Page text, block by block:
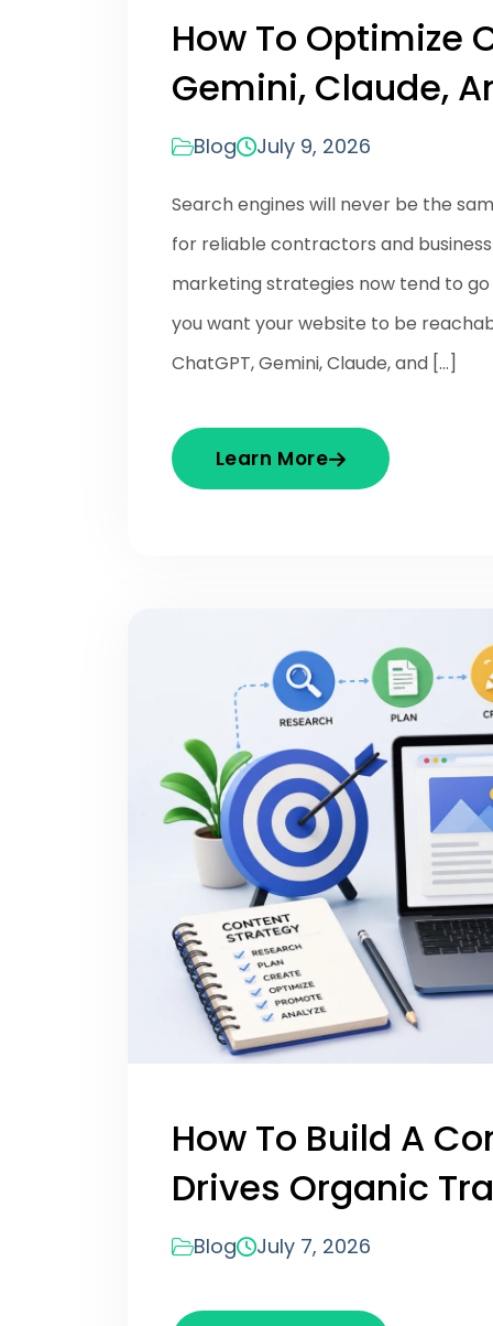
How To Optimize
Gemini, Claude,
Blog July 9, 2026
Search engines will never be the
for reliable contractors and
marketing strategies now tend to
you want your website to be
ChatGPT, Gemini, Claude, and […]
Learn More
How To Build A
Drives Organic
Blog July 7, 2026